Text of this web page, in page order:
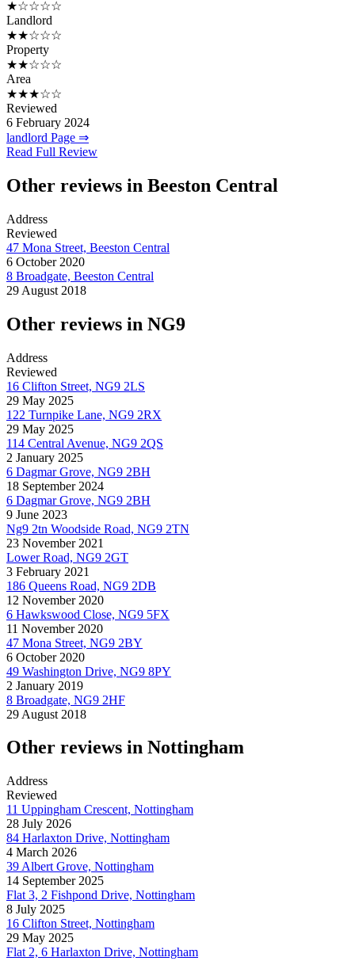
★☆☆☆☆
Landlord
★★☆☆☆
Property
★★☆☆☆
Area
★★★☆☆
Reviewed
6 February 2024
landlord Page ⇒
Read Full Review
Other reviews in Beeston Central
Address
Reviewed
47 Mona Street, Beeston Central
6 October 2020
8 Broadgate, Beeston Central
29 August 2018
Other reviews in NG9
Address
Reviewed
16 Clifton Street, NG9 2LS
29 May 2025
122 Turnpike Lane, NG9 2RX
29 May 2025
114 Central Avenue, NG9 2QS
2 January 2025
6 Dagmar Grove, NG9 2BH
18 September 2024
6 Dagmar Grove, NG9 2BH
9 June 2023
Ng9 2tn Woodside Road, NG9 2TN
23 November 2021
Lower Road, NG9 2GT
3 February 2021
186 Queens Road, NG9 2DB
12 November 2020
6 Hawkswood Close, NG9 5FX
11 November 2020
47 Mona Street, NG9 2BY
6 October 2020
49 Washington Drive, NG9 8PY
2 January 2019
8 Broadgate, NG9 2HF
29 August 2018
Other reviews in Nottingham
Address
Reviewed
11 Uppingham Crescent, Nottingham
28 July 2026
84 Harlaxton Drive, Nottingham
4 March 2026
39 Albert Grove, Nottingham
14 September 2025
Flat 3, 2 Fishpond Drive, Nottingham
8 July 2025
16 Clifton Street, Nottingham
29 May 2025
Flat 2, 6 Harlaxton Drive, Nottingham